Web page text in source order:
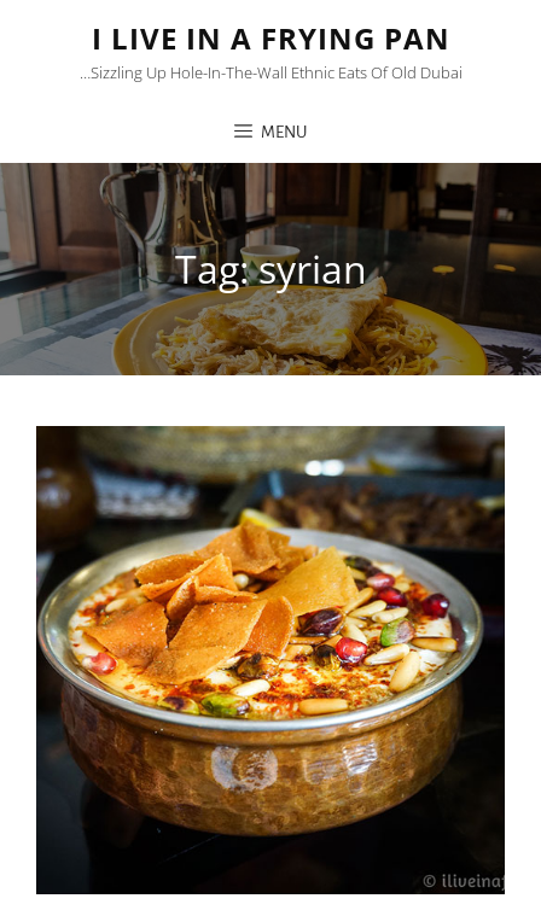
I LIVE IN A FRYING PAN
…sizzling Up Hole-In-The-Wall Ethnic Eats Of Old Dubai
MENU
Tag:syrian